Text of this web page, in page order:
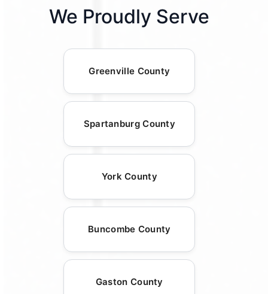
We Proudly Serve
Greenville County
Spartanburg County
York County
Buncombe County
Gaston County